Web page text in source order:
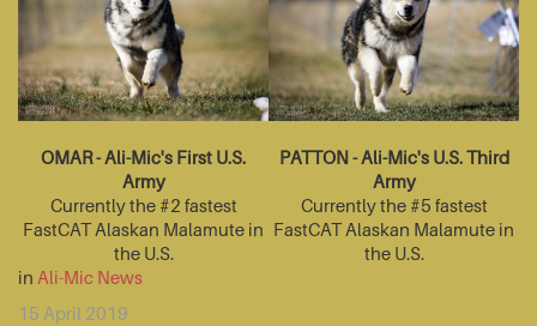
OMAR - Ali-Mic's First U.S.
Army
Currently the #2 fastest
FastCAT Alaskan Malamute in
the U.S.
PATTON - Ali-Mic's U.S. Third
Army
Currently the #5 fastest
FastCAT Alaskan Malamute in
the U.S.
in Ali-Mic News
15 April 2019